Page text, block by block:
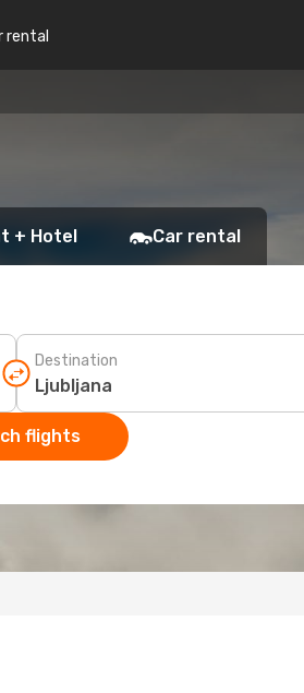
rental
+ Hotel Car rental
Destination
flights